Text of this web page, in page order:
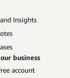
Insights
business
account